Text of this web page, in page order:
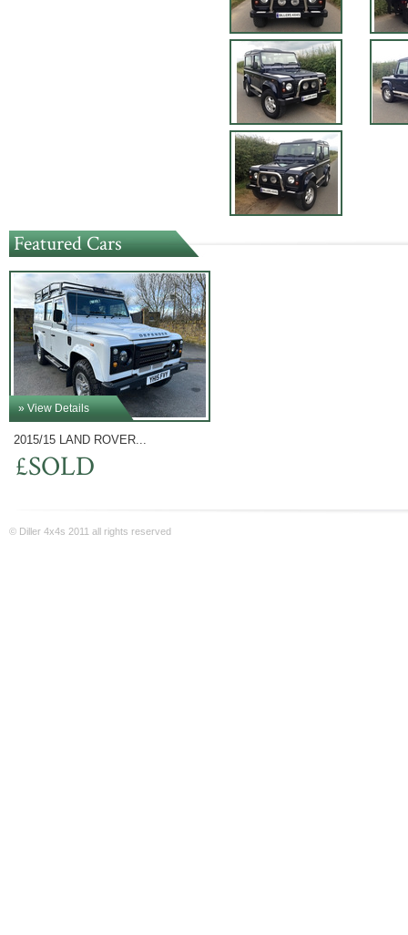
Featured Cars
» View Details
2015/15 LAND ROVER...
£SOLD
© Diller 4x4s 2011 all rights reserved